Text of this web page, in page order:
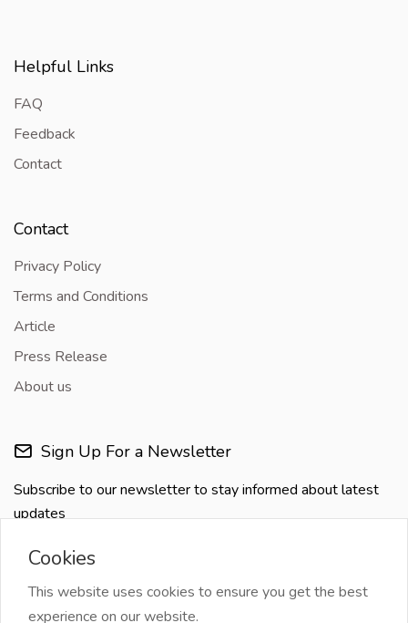
Helpful Links
FAQ
Feedback
Contact
Contact
Privacy Policy
Terms and Conditions
Article
Press Release
About us
Sign Up For a Newsletter
Subscribe to our newsletter to stay informed about latest
updates
Cookies
This website uses cookies to ensure you get the best
experience on our website.